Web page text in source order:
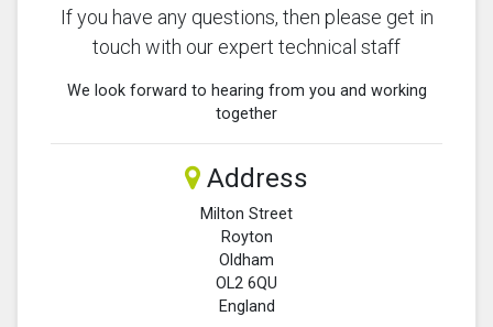
If you have any questions, then please get in
touch with our expert technical staff
We look forward to hearing from you and working
together
Address
Milton Street
Royton
Oldham
OL2 6QU
England